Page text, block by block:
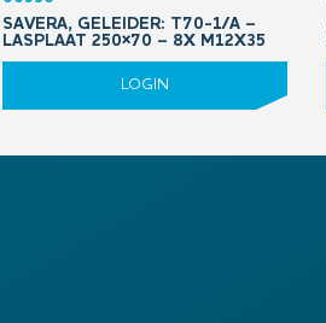
SAVERA, GELEIDER: T70-1/A –
LASPLAAT 250×70 – 8X M12X35
LOGIN